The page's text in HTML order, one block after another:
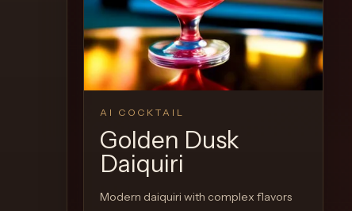
AI COCKTAIL
Golden Dusk
Daiquiri
Modern daiquiri with complex flavors